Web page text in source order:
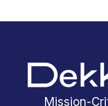
Mission-